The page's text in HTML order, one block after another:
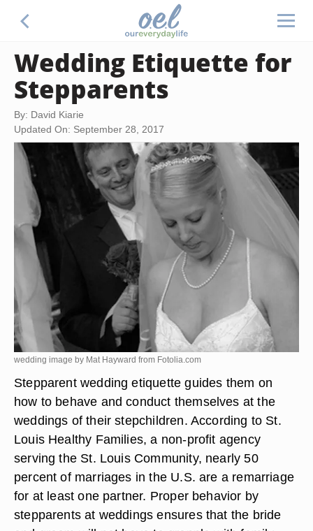
Wedding Etiquette for
Stepparents
By: David Kiarie
Updated On: September 28, 2017
wedding image by Mat Hayward from Fotolia.com
Stepparent wedding etiquette guides them on
how to behave and conduct themselves at the
weddings of their stepchildren. According to St.
Louis Healthy Families, a non-profit agency
serving the St. Louis Community, nearly 50
percent of marriages in the U.S. are a remarriage
for at least one partner. Proper behavior by
stepparents at weddings ensures that the bride